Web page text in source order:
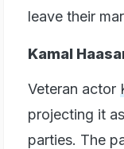
leave their
Kamal
Veteran actor
projecting it
parties. The